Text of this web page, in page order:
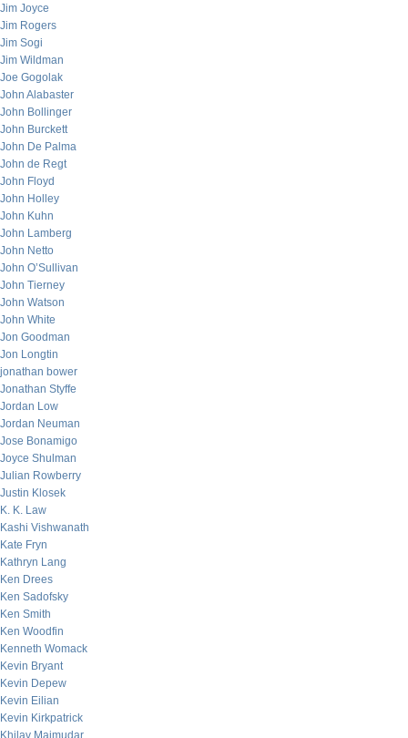
Jim Joyce
Jim Rogers
Jim Sogi
Jim Wildman
Joe Gogolak
John Alabaster
John Bollinger
John Burckett
John De Palma
John de Regt
John Floyd
John Holley
John Kuhn
John Lamberg
John Netto
John O’Sullivan
John Tierney
John Watson
John White
Jon Goodman
Jon Longtin
jonathan bower
Jonathan Styffe
Jordan Low
Jordan Neuman
Jose Bonamigo
Joyce Shulman
Julian Rowberry
Justin Klosek
K. K. Law
Kashi Vishwanath
Kate Fryn
Kathryn Lang
Ken Drees
Ken Sadofsky
Ken Smith
Ken Woodfin
Kenneth Womack
Kevin Bryant
Kevin Depew
Kevin Eilian
Kevin Kirkpatrick
Khilav Majmudar